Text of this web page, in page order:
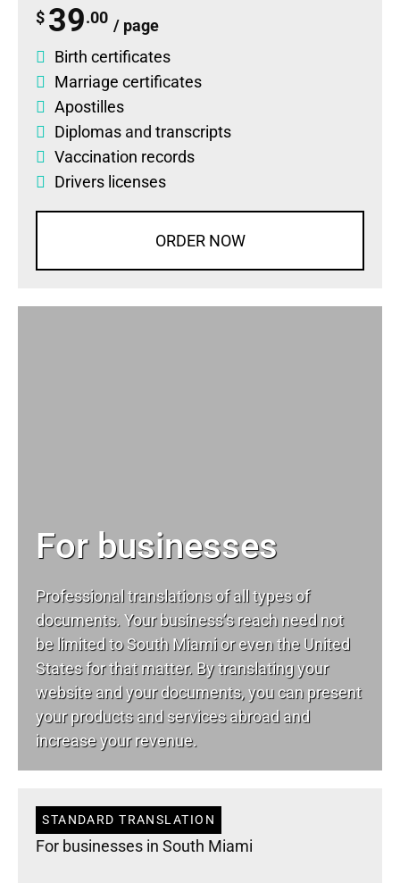
$ 39.00 / page
Birth certificates
Marriage certificates
Apostilles
Diplomas and transcripts
Vaccination records
Drivers licenses
ORDER NOW
For businesses
Professional translations of all types of
documents. Your business’s reach need not
be limited to South Miami or even the United
States for that matter. By translating your
website and your documents, you can present
your products and services abroad and
increase your revenue.
STANDARD TRANSLATION
For businesses in South Miami